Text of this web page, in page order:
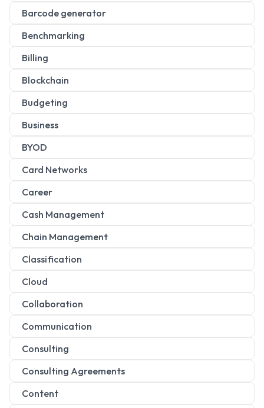
Barcode generator
Benchmarking
Billing
Blockchain
Budgeting
Business
BYOD
Card Networks
Career
Cash Management
Chain Management
Classification
Cloud
Collaboration
Communication
Consulting
Consulting Agreements
Content